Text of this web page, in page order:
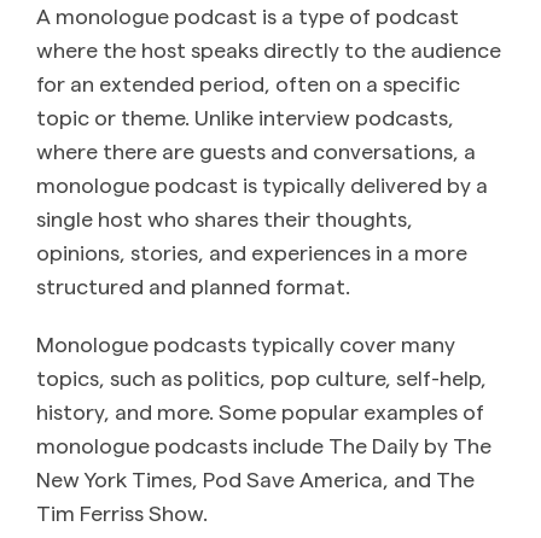
A monologue podcast is a type of podcast
where the host speaks directly to the audience
for an extended period, often on a specific
topic or theme. Unlike interview podcasts,
where there are guests and conversations, a
monologue podcast is typically delivered by a
single host who shares their thoughts,
opinions, stories, and experiences in a more
structured and planned format.
Monologue podcasts typically cover many
topics, such as politics, pop culture, self-help,
history, and more. Some popular examples of
monologue podcasts include The Daily by The
New York Times, Pod Save America, and The
Tim Ferriss Show.